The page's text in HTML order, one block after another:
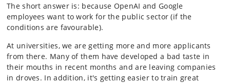
The short answer is: because OpenAI and Google
employees want to work for the public sector (if the
conditions are favourable).
At universities, we are getting more and more applicants
from there. Many of them have developed a bad taste in
their mouths in recent months and are leaving companies
in droves. In addition, it's getting easier to train great